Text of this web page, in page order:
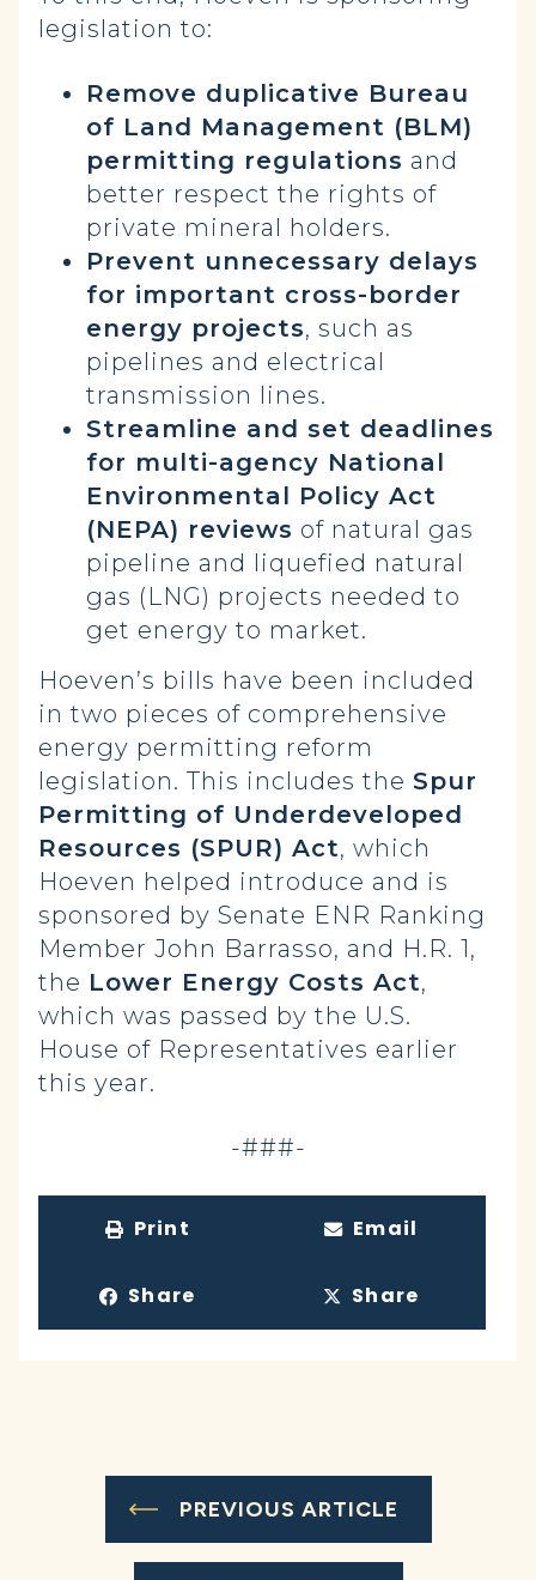
legislation to:
Remove duplicative Bureau
of Land Management (BLM)
permitting regulations and
better respect the rights of
private mineral holders.
Prevent unnecessary delays
for important cross-border
energy projects, such as
pipelines and electrical
transmission lines.
Streamline and set deadlines
for multi-agency National
Environmental Policy Act
(NEPA) reviews of natural gas
pipeline and liquefied natural
gas (LNG) projects needed to
get energy to market.
Hoeven’s bills have been included
in two pieces of comprehensive
energy permitting reform
legislation. This includes the Spur
Permitting of Underdeveloped
Resources (SPUR) Act, which
Hoeven helped introduce and is
sponsored by Senate ENR Ranking
Member John Barrasso, and H.R. 1,
the Lower Energy Costs Act,
which was passed by the U.S.
House of Representatives earlier
this year.
-###-
Print Email
Share Share
PREVIOUS ARTICLE